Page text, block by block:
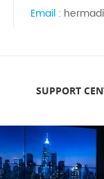
Email :
SUPPORT